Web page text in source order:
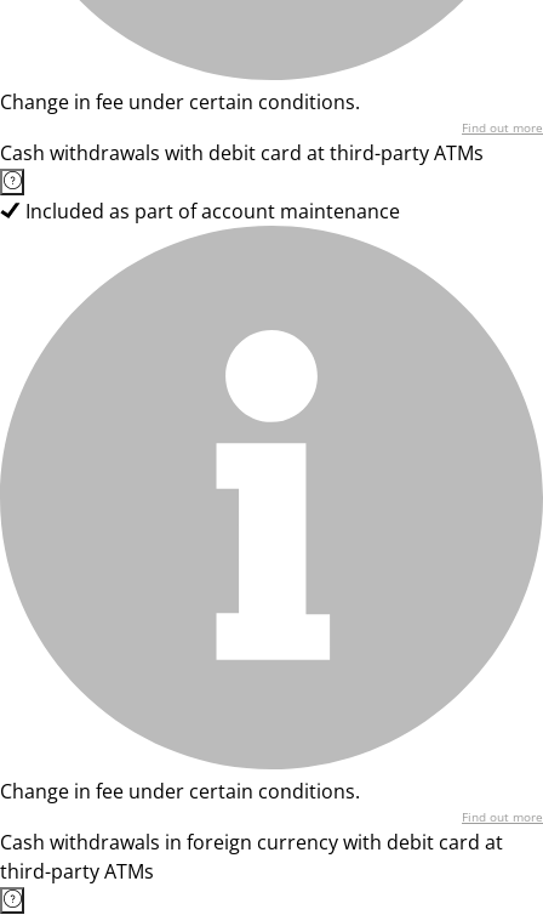
Change in fee under certain conditions.
Find out more
Cash withdrawals with debit card at third-party ATMs
Included as part of account maintenance
Change in fee under certain conditions.
Find out more
Cash withdrawals in foreign currency with debit card at
third-party ATMs